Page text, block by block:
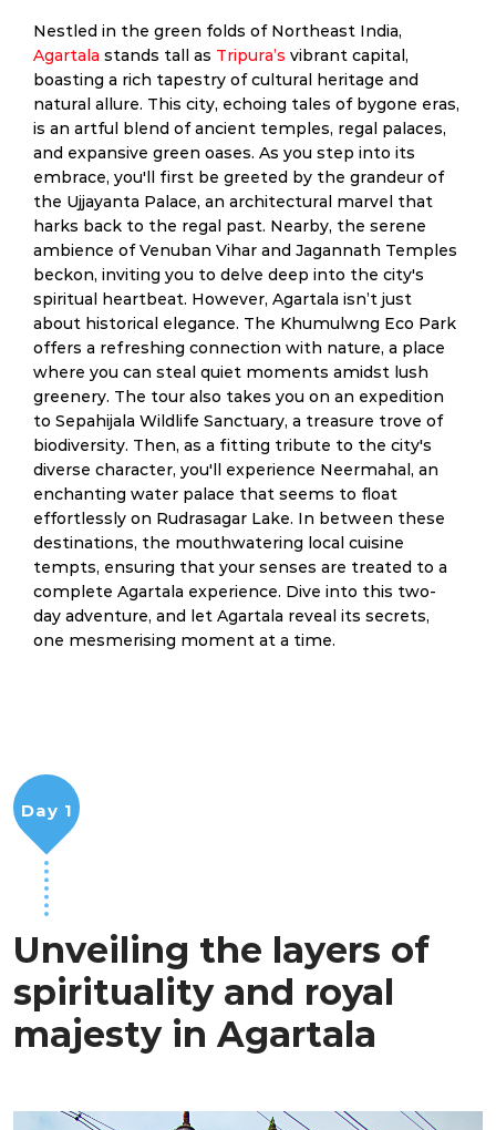
Nestled in the green folds of Northeast India,
Agartala stands tall as Tripura’s vibrant capital,
boasting a rich tapestry of cultural heritage and
natural allure. This city, echoing tales of bygone eras,
is an artful blend of ancient temples, regal palaces,
and expansive green oases. As you step into its
embrace, you'll first be greeted by the grandeur of
the Ujjayanta Palace, an architectural marvel that
harks back to the regal past. Nearby, the serene
ambience of Venuban Vihar and Jagannath Temples
beckon, inviting you to delve deep into the city's
spiritual heartbeat. However, Agartala isn’t just
about historical elegance. The Khumulwng Eco Park
offers a refreshing connection with nature, a place
where you can steal quiet moments amidst lush
greenery. The tour also takes you on an expedition
to Sepahijala Wildlife Sanctuary, a treasure trove of
biodiversity. Then, as a fitting tribute to the city's
diverse character, you'll experience Neermahal, an
enchanting water palace that seems to float
effortlessly on Rudrasagar Lake. In between these
destinations, the mouthwatering local cuisine
tempts, ensuring that your senses are treated to a
complete Agartala experience. Dive into this two-
day adventure, and let Agartala reveal its secrets,
one mesmerising moment at a time.
Unveiling the layers of
spirituality and royal
majesty in Agartala
Day 1